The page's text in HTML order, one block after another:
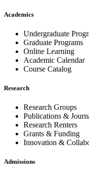
Academics
Undergraduate
Graduate Programs
Online Learning
Academic Calendar
Course Catalog
Research
Research Groups
Publications &
Research Renters
Grants & Funding
Innovation &
Admissions